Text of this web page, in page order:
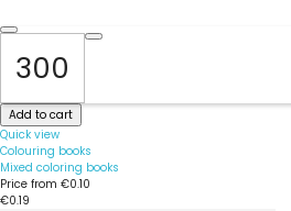
Add to cart
Quick view
Colouring books
Mixed coloring books
Price from €0.10
€0.19